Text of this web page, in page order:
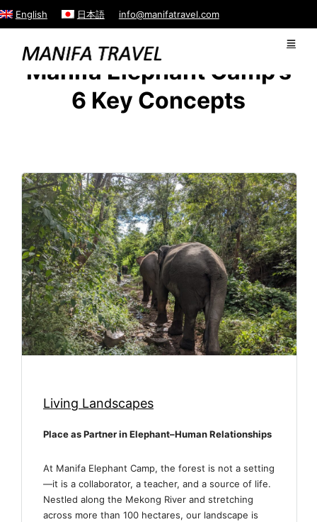
English 日本語 info@manifatravel.com
Manifa Elephant Camp’s
6 Key Concepts
Living Landscapes
Place as Partner in Elephant–Human Relationships
At Manifa Elephant Camp, the forest is not a setting
—it is a collaborator, a teacher, and a source of life.
Nestled along the Mekong River and stretching
across more than 100 hectares, our landscape is